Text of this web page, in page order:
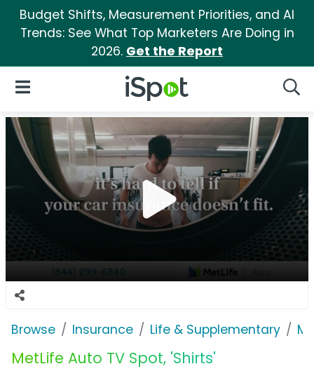
Budget Shifts, Measurement Priorities, and AI
Trends: See What Top Marketers Are Doing in
2026. Get the Report
iSpot Logo
Open Navigation
Browse Insurance Life & Supplementary
MetLife Auto TV Spot, 'Shirts'